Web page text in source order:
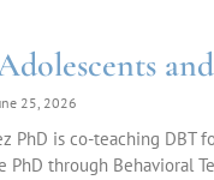
25, 2026
PhD is co-teaching DBT
PhD through Behavioral